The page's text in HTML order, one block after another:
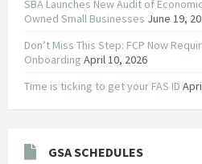
SBA Launches New Audit of
Owned Small Businesses June 19,
Don’t Miss This Step: FCP Now
Onboarding April 10, 2026
Time is ticking to get your FAS ID
GSA SCHEDULES